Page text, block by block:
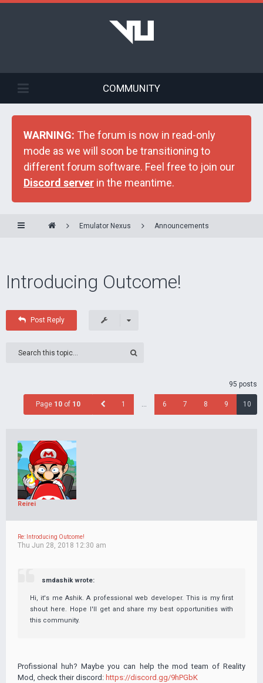
COMMUNITY
WARNING: The forum is now in read-only
mode as we will soon be transitioning to
different forum software. Feel free to join our
Discord server in the meantime.
Emulator Nexus Announcements
Introducing Outcome!
Post Reply
95 posts
Page 10 of 10 1 … 6 7 8 9 10
Reirei
Re: Introducing Outcome!
Thu Jun 28, 2018 12:30 am
smdashik wrote:
Hi, it's me Ashik. A professional web developer. This is my first
shout here. Hope I'll get and share my best opportunities with
this community.
Profissional huh? Maybe you can help the mod team of Reality
Mod, check their discord: https://discord.gg/9hPGbK